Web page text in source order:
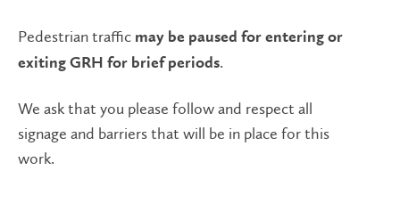
Pedestrian traffic may be paused for entering or
exiting GRH for brief periods.
We ask that you please follow and respect all
signage and barriers that will be in place for this
work.